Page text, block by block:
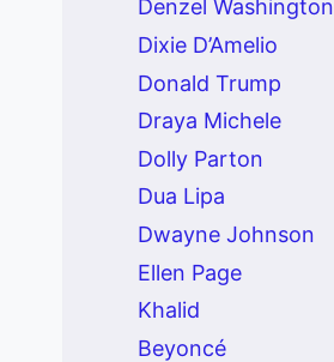
Denzel Washington
Dixie D’Amelio
Donald Trump
Draya Michele
Dolly Parton
Dua Lipa
Dwayne Johnson
Ellen Page
Khalid
Beyoncé